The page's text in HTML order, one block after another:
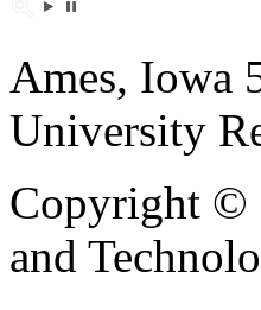
Ames, Iowa
University
Copyright ©
and